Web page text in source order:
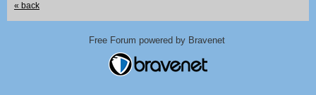
« back
Free Forum powered by Bravenet